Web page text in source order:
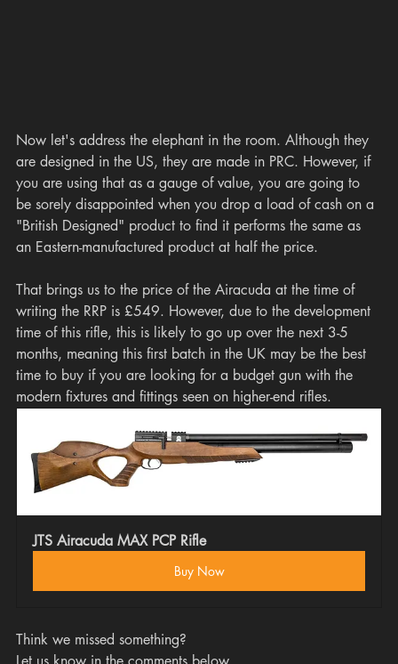
Now let's address the elephant in the room. Although they
are designed in the US, they are made in PRC. However, if
you are using that as a gauge of value, you are going to
be sorely disappointed when you drop a load of cash on a
"British Designed" product to find it performs the same as
an Eastern-manufactured product at half the price.
That brings us to the price of the Airacuda at the time of
writing the RRP is £549. However, due to the development
time of this rifle, this is likely to go up over the next 3-5
months, meaning this first batch in the UK may be the best
time to buy if you are looking for a budget gun with the
modern fixtures and fittings seen on higher-end rifles.
JTS Airacuda MAX PCP Rifle
Buy Now
Think we missed something?